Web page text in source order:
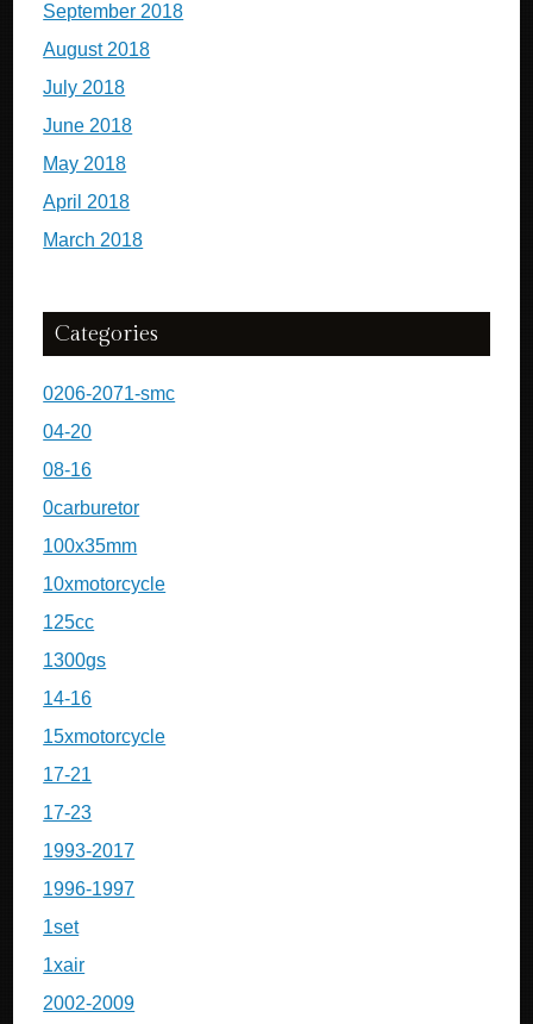
September 2018
August 2018
July 2018
June 2018
May 2018
April 2018
March 2018
Categories
0206-2071-smc
04-20
08-16
0carburetor
100x35mm
10xmotorcycle
125cc
1300gs
14-16
15xmotorcycle
17-21
17-23
1993-2017
1996-1997
1set
1xair
2002-2009